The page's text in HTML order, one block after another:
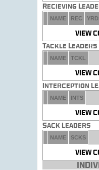
Recieving
NAME REC
VIEW
Tackle Leaders
NAME TCKL
VIEW
Interception
NAME INTS
VIEW
Sack Leaders
NAME SCKS
VIEW